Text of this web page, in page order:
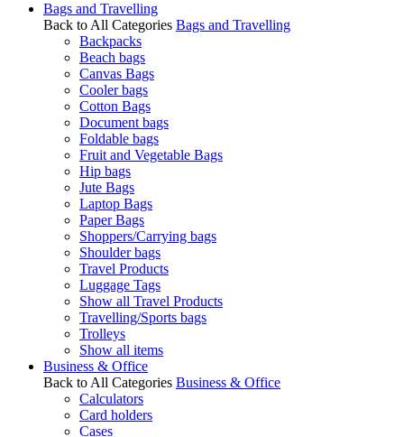
Bags and Travelling
Back to All Categories Bags and Travelling
Backpacks
Beach bags
Canvas Bags
Cooler bags
Cotton Bags
Document bags
Foldable bags
Fruit and Vegetable Bags
Hip bags
Jute Bags
Laptop Bags
Paper Bags
Shoppers/Carrying bags
Shoulder bags
Travel Products
Luggage Tags
Show all Travel Products
Travelling/Sports bags
Trolleys
Show all items
Business & Office
Back to All Categories Business & Office
Calculators
Card holders
Cases